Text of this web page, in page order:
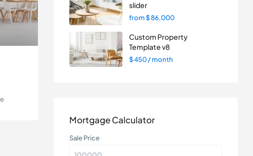
slider
from$ 86,000
Custom Property
Template v8
$ 450/ month
Mortgage Calculator
Sale Price